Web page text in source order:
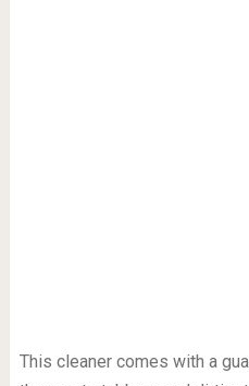
This cleaner comes with a